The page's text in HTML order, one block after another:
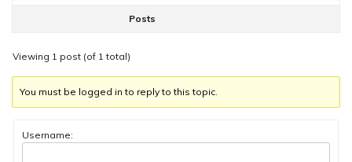
Posts
Viewing 1 post (of 1 total)
You must be logged in to reply to this topic.
Username: